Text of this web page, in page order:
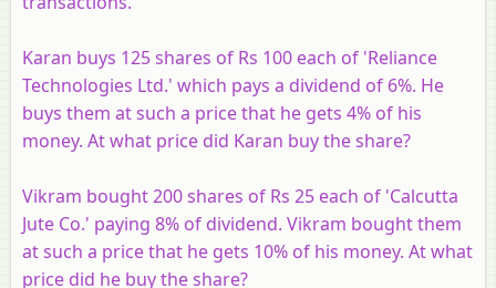
Karan buys 125 shares of Rs 100 each of 'Reliance
Technologies Ltd.' which pays a dividend of 6%. He
buys them at such a price that he gets 4% of his
money. At what price did Karan buy the share?
Vikram bought 200 shares of Rs 25 each of 'Calcutta
Jute Co.' paying 8% of dividend. Vikram bought them
at such a price that he gets 10% of his money. At what
price did he buy the share?